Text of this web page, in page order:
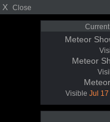
X Close
Meteor
Meteor
Visible Jul 17